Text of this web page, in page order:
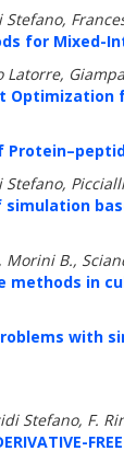
for Mixed-
Latorre,
Optimization
Morini B.,
methods in
with
Stefano, F.